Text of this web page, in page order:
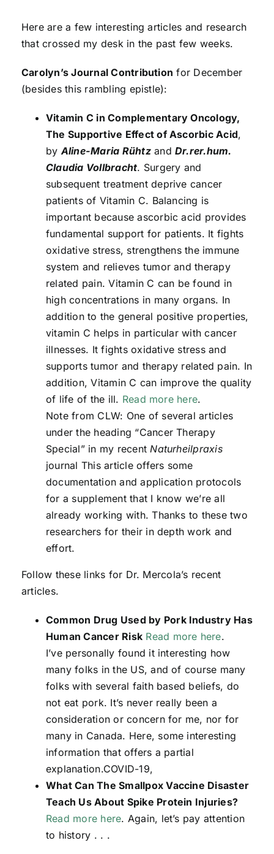
Here are a few interesting articles and research
that crossed my desk in the past few weeks.
Carolyn’s Journal Contribution for December
(besides this rambling epistle):
Vitamin C in Complementary Oncology,
The Supportive Effect of Ascorbic Acid,
by Aline-Maria RühtzandDr.rer.hum.
Claudia Vollbracht. Surgery and
subsequent treatment deprive cancer
patients of Vitamin C. Balancing is
important because ascorbic acid provides
fundamental support for patients. It fights
oxidative stress, strengthens the immune
system and relieves tumor and therapy
related pain. Vitamin C can be found in
high concentrations in many organs. In
addition to the general positive properties,
vitamin C helps in particular with cancer
illnesses. It fights oxidative stress and
supports tumor and therapy related pain. In
addition, Vitamin C can improve the quality
of life of the ill. Read more here.
Note from CLW: One of several articles
under the heading “Cancer Therapy
Special” in my recent Naturheilpraxis
journal This article offers some
documentation and application protocols
for a supplement that I know we’re all
already working with. Thanks to these two
researchers for their in depth work and
effort.
Follow these links for Dr. Mercola’s recent
articles.
Common Drug Used by Pork Industry Has
Human Cancer Risk Read more here.
I’ve personally found it interesting how
many folks in the US, and of course many
folks with several faith based beliefs, do
not eat pork. It’s never really been a
consideration or concern for me, nor for
many in Canada. Here, some interesting
information that offers a partial
explanation.COVID-19,
What Can The Smallpox Vaccine Disaster
Teach Us About Spike Protein Injuries?
Read more here. Again, let’s pay attention
to history . . .